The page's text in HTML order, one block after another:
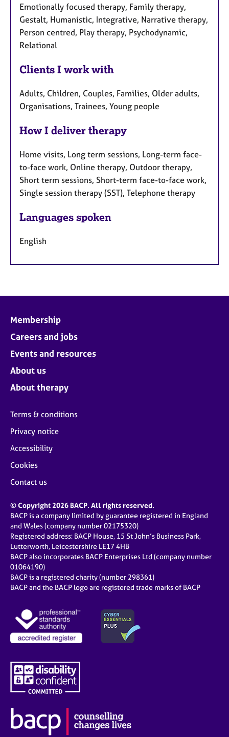
Emotionally focused therapy, Family therapy,
Gestalt, Humanistic, Integrative, Narrative therapy,
Person centred, Play therapy, Psychodynamic,
Relational
Clients I work with
Adults, Children, Couples, Families, Older adults,
Organisations, Trainees, Young people
How I deliver therapy
Home visits, Long term sessions, Long-term face-
to-face work, Online therapy, Outdoor therapy,
Short term sessions, Short-term face-to-face work,
Single session therapy (SST), Telephone therapy
Languages spoken
English
Membership
Careers and jobs
Events and resources
About us
About therapy
Terms & conditions
Privacy notice
Accessibility
Cookies
Contact us
© Copyright 2026 BACP. All rights reserved.
BACP is a company limited by guarantee registered in England
and Wales (company number 02175320)
Registered address: BACP House, 15 St John’s Business Park,
Lutterworth, Leicestershire LE17 4HB
BACP also incorporates BACP Enterprises Ltd (company number
01064190)
BACP is a registered charity (number 298361)
BACP and the BACP logo are registered trade marks of BACP